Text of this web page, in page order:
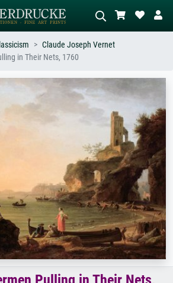
style –
nude.
Describe the scene – e.g. green
meadow, abstract with lots of red, dark
oil painting, standing nude next to a
Claude Joseph Vernet
in Their Nets, 1760